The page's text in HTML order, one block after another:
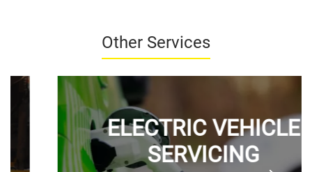
Other Services
ELECTRIC VEHICLE
SERVICING